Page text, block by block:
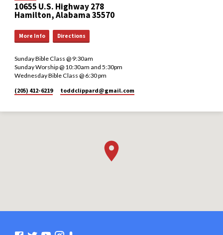
10655 U.S. Highway 278
Hamilton, Alabama 35570
More Info Directions
Sunday Bible Class @ 9:30am
Sunday Worship @ 10:30am and 5:30pm
Wednesday Bible Class @ 6:30 pm
(205) 412-6219
toddclippard​@gmail.com